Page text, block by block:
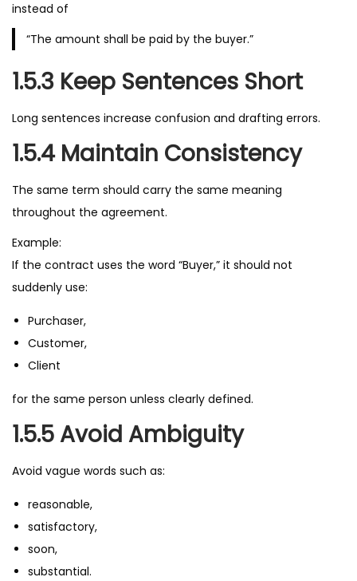
instead of
“The amount shall be paid by the buyer.”
1.5.3 Keep Sentences Short
Long sentences increase confusion and drafting errors.
1.5.4 Maintain Consistency
The same term should carry the same meaning
throughout the agreement.
Example:
If the contract uses the word “Buyer,” it should not
suddenly use:
Purchaser,
Customer,
Client
for the same person unless clearly defined.
1.5.5 Avoid Ambiguity
Avoid vague words such as:
reasonable,
satisfactory,
soon,
substantial.